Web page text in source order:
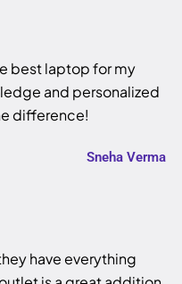
best laptop for my
and personalized
difference!
Sneha Verma
have everything